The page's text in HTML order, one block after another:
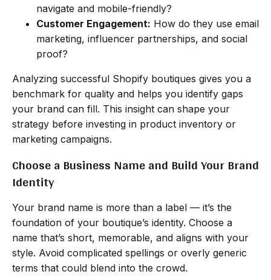
navigate and mobile-friendly?
Customer Engagement: How do they use email
marketing, influencer partnerships, and social
proof?
Analyzing successful Shopify boutiques gives you a
benchmark for quality and helps you identify gaps
your brand can fill. This insight can shape your
strategy before investing in product inventory or
marketing campaigns.
Choose a Business Name and Build Your Brand
Identity
Your brand name is more than a label — it’s the
foundation of your boutique’s identity. Choose a
name that’s short, memorable, and aligns with your
style. Avoid complicated spellings or overly generic
terms that could blend into the crowd.